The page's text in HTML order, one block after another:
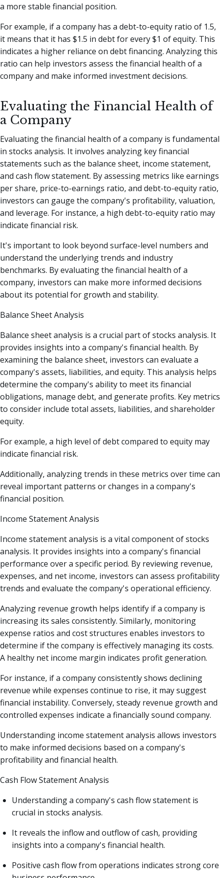
a more stable financial position.
For example, if a company has a debt-to-equity ratio of 1.5,
it means that it has $1.5 in debt for every $1 of equity. This
indicates a higher reliance on debt financing. Analyzing this
ratio can help investors assess the financial health of a
company and make informed investment decisions.
Evaluating the Financial Health of
a Company
Evaluating the financial health of a company is fundamental
in stocks analysis. It involves analyzing key financial
statements such as the balance sheet, income statement,
and cash flow statement. By assessing metrics like earnings
per share, price-to-earnings ratio, and debt-to-equity ratio,
investors can gauge the company's profitability, valuation,
and leverage. For instance, a high debt-to-equity ratio may
indicate financial risk.
It's important to look beyond surface-level numbers and
understand the underlying trends and industry
benchmarks. By evaluating the financial health of a
company, investors can make more informed decisions
about its potential for growth and stability.
Balance Sheet Analysis
Balance sheet analysis is a crucial part of stocks analysis. It
provides insights into a company's financial health. By
examining the balance sheet, investors can evaluate a
company's assets, liabilities, and equity. This analysis helps
determine the company's ability to meet its financial
obligations, manage debt, and generate profits. Key metrics
to consider include total assets, liabilities, and shareholder
equity.
For example, a high level of debt compared to equity may
indicate financial risk.
Additionally, analyzing trends in these metrics over time can
reveal important patterns or changes in a company's
financial position.
Income Statement Analysis
Income statement analysis is a vital component of stocks
analysis. It provides insights into a company's financial
performance over a specific period. By reviewing revenue,
expenses, and net income, investors can assess profitability
trends and evaluate the company's operational efficiency.
Analyzing revenue growth helps identify if a company is
increasing its sales consistently. Similarly, monitoring
expense ratios and cost structures enables investors to
determine if the company is effectively managing its costs.
A healthy net income margin indicates profit generation.
For instance, if a company consistently shows declining
revenue while expenses continue to rise, it may suggest
financial instability. Conversely, steady revenue growth and
controlled expenses indicate a financially sound company.
Understanding income statement analysis allows investors
to make informed decisions based on a company's
profitability and financial health.
Cash Flow Statement Analysis
Understanding a company's cash flow statement is
crucial in stocks analysis.
It reveals the inflow and outflow of cash, providing
insights into a company's financial health.
Positive cash flow from operations indicates strong core